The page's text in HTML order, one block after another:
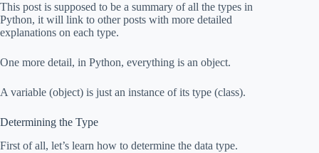
This post is supposed to be a summary of all the types in
Python, it will link to other posts with more detailed
explanations on each type.
One more detail, in Python, everything is an object.
A variable (object) is just an instance of its type (class).
Determining the Type
First of all, let’s learn how to determine the data type.